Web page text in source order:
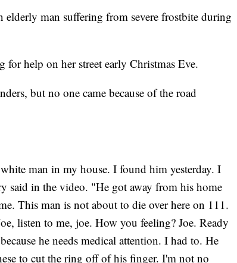
man suffering from severe frostbite during
help on her street early Christmas Eve.
but no one came because of the road
man in my house. I found him yesterday. I
said in the video. "He got away from his home
This man is not about to die over here on 111.
listen to me, joe. How you feeling? Joe. Ready
he needs medical attention. I had to. He
to cut the ring off of his finger. I'm not no